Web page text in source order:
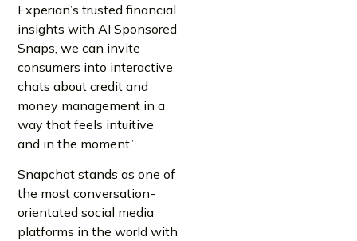
Experian’s trusted financial
insights with AI Sponsored
Snaps, we can invite
consumers into interactive
chats about credit and
money management in a
way that feels intuitive
and in the moment.”
Snapchat stands as one of
the most conversation-
orientated social media
platforms in the world with